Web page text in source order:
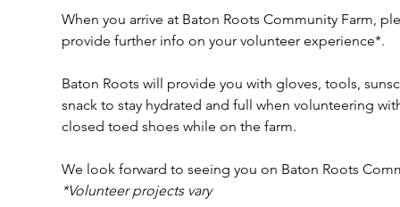
When you arrive at Baton Roots Community Farm,
provide further info on your volunteer experience*.
Baton Roots will provide you with gloves, tools,
snack to stay hydrated and full when volunteering
closed toed shoes while on the farm.
We look forward to seeing you on Baton Roots
*Volunteer projects vary